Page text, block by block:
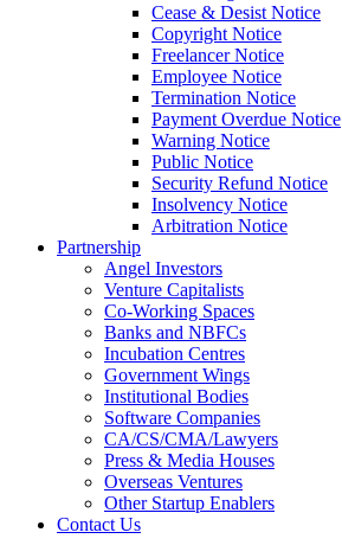
Cease & Desist Notice
Copyright Notice
Freelancer Notice
Employee Notice
Termination Notice
Payment Overdue Notice
Warning Notice
Public Notice
Security Refund Notice
Insolvency Notice
Arbitration Notice
Partnership
Angel Investors
Venture Capitalists
Co-Working Spaces
Banks and NBFCs
Incubation Centres
Government Wings
Institutional Bodies
Software Companies
CA/CS/CMA/Lawyers
Press & Media Houses
Overseas Ventures
Other Startup Enablers
Contact Us